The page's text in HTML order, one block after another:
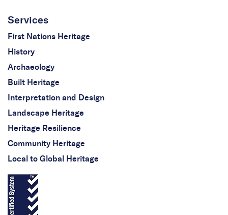
Services
First Nations Heritage
History
Archaeology
Built Heritage
Interpretation and Design
Landscape Heritage
Heritage Resilience
Community Heritage
Local to Global Heritage